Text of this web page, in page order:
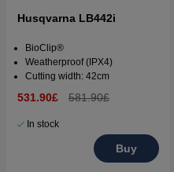
Husqvarna LB442i
BioClip®
Weatherproof (IPX4)
Cutting width: 42cm
531.90£ 581.90£
In stock
Buy